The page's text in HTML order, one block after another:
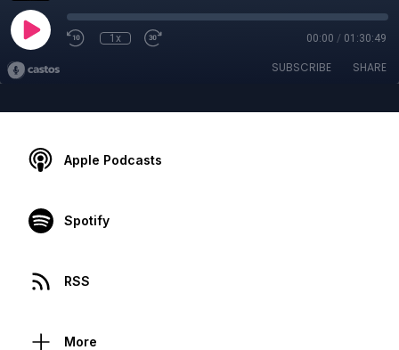
1x 00:00 / 01:30:49
SUBSCRIBE SHARE
Apple Podcasts
Spotify
RSS
More